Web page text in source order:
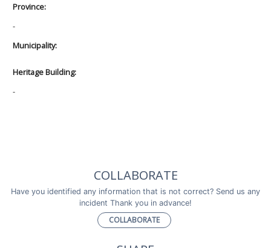
Province:
-
Municipality:
Heritage Building:
-
COLLABORATE
Have you identified any information that is not correct? Send us any
incident Thank you in advance!
COLLABORATE